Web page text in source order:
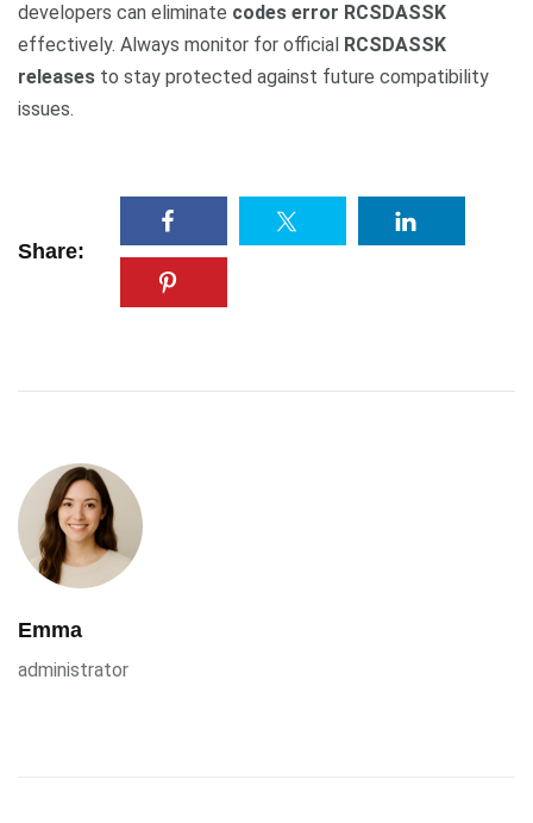
developers can eliminate codes error RCSDASSK
effectively. Always monitor for official RCSDASSK
releases to stay protected against future compatibility
issues.
Share:
Emma
administrator